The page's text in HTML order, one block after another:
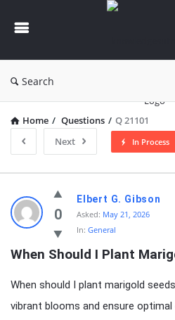
Search
Home / Questions / Q 21101
Next
In Process
knowledgesutra.com
Latest
Questions
0
Elbert G. Gibson
Asked: May 21, 2026
In: General
When Should I Plant
When should I plant marigold
vibrant blooms and ensure